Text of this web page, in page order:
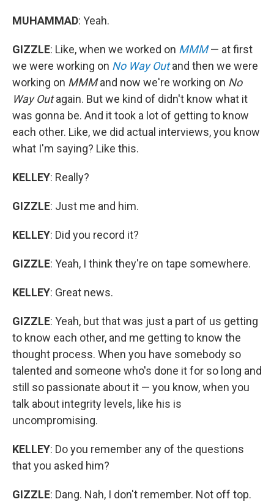
MUHAMMAD: Yeah.
GIZZLE: Like, when we worked on MMM— at first
we were working on No Way Out and then we were
working on MMMand now we're working on No
Way Outagain. But we kind of didn't know what it
was gonna be. And it took a lot of getting to know
each other. Like, we did actual interviews, you know
what I'm saying? Like this.
KELLEY: Really?
GIZZLE: Just me and him.
KELLEY: Did you record it?
GIZZLE: Yeah, I think they're on tape somewhere.
KELLEY: Great news.
GIZZLE: Yeah, but that was just a part of us getting
to know each other, and me getting to know the
thought process. When you have somebody so
talented and someone who's done it for so long and
still so passionate about it — you know, when you
talk about integrity levels, like his is
uncompromising.
KELLEY: Do you remember any of the questions
that you asked him?
GIZZLE: Dang. Nah, I don't remember. Not off top.